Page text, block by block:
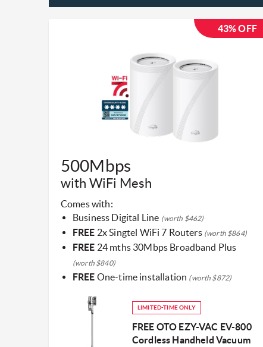
43% OFF
​500Mbps
with WiFi Mesh​
Comes with:
Business Digital Line (worth $462)
FREE 2x Singtel WiFi 7 Routers (worth $864)
FREE 24 mths 30Mbps Broadband Plus
(worth $840)
FREE One-time installation (worth $872)
LIMITED-TIME ONLY
FREE OTO EZY-VAC EV-800
Cordless Handheld Vacuum